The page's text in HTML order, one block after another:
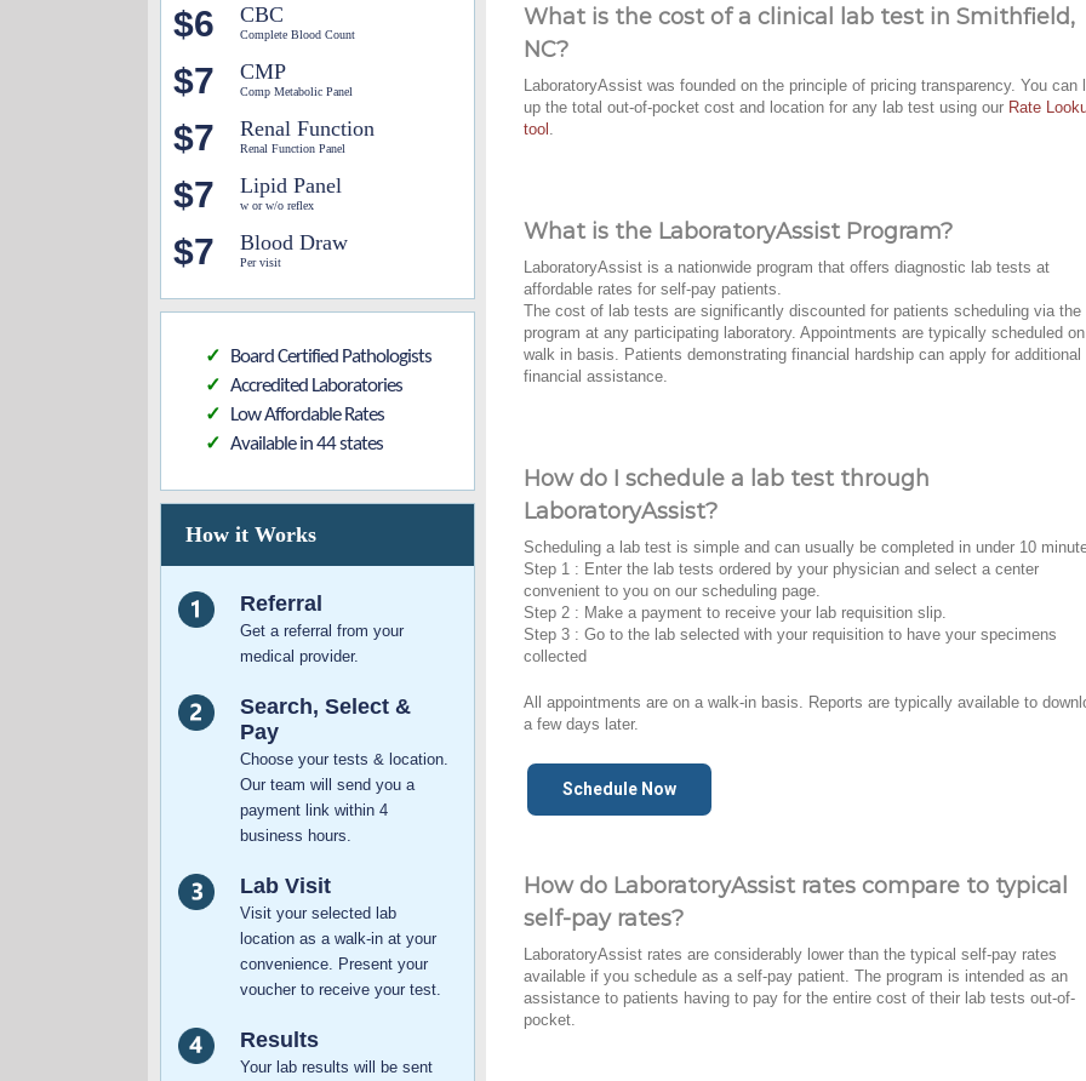
$6 CBC
Complete Blood Count
$7 CMP
Comp Metabolic Panel
$7 Renal Function
Renal Function Panel
$7 Lipid Panel
w or w/o reflex
$7 Blood Draw
Per visit
✓ Board Certified Pathologists
✓ Accredited Laboratories
✓ Low Affordable Rates
✓ Available in 44 states
How it Works
Referral
Get a referral from your
medical provider.
Search, Select &
Pay
Choose your tests & location.
Our team will send you a
payment link within 4
business hours.
Lab Visit
Visit your selected lab
location as a walk-in at your
convenience. Present your
voucher to receive your test.
Results
Your lab results will be sent
What is the cost of a clinical lab test in Smithfield,
NC?
LaboratoryAssist was founded on the principle of pricing transparency. You can
up the total out-of-pocket cost and location for any lab test using our Rate
tool
What is the LaboratoryAssist Program?
LaboratoryAssist is a nationwide program that offers diagnostic lab tests at
affordable rates for self-pay patients.
The cost of lab tests are significantly discounted for patients scheduling via the
program at any participating laboratory. Appointments are typically scheduled
walk in basis. Patients demonstrating financial hardship can apply for additional
financial assistance.
How do I schedule a lab test through
LaboratoryAssist?
Scheduling a lab test is simple and can usually be completed in under 10
Step 1 : Enter the lab tests ordered by your physician and select a center
convenient to you on our scheduling page.
Step 2 : Make a payment to receive your lab requisition slip.
Step 3 : Go to the lab selected with your requisition to have your specimens
collected
All appointments are on a walk-in basis. Reports are typically available to
a few days later.
Schedule Now
How do LaboratoryAssist rates compare to typical
self-pay rates?
LaboratoryAssist rates are considerably lower than the typical self-pay rates
available if you schedule as a self-pay patient. The program is intended as an
assistance to patients having to pay for the entire cost of their lab tests out-of-
pocket.